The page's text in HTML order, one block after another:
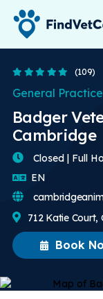
4.8 Stars
(109)
Badger
Cambridge
General
Book
Closed | Full
EN
712 Katie Court,